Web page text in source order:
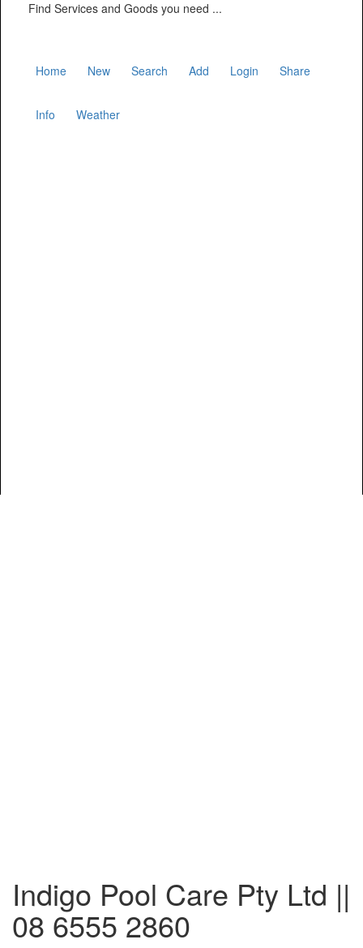
Find Services and Goods you need ...
Home New Search Add Login Share
Info Weather
Indigo Pool Care Pty Ltd ||
08 6555 2860